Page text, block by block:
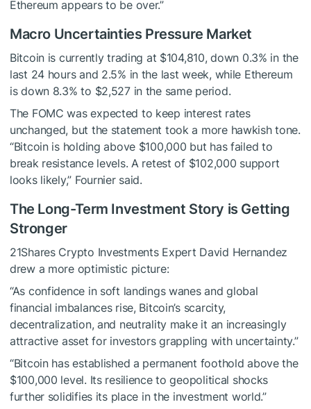
Ethereum appears to be over.”
Macro Uncertainties Pressure Market
Bitcoin is currently trading at $104,810, down 0.3% in the
last 24 hours and 2.5% in the last week, while Ethereum
is down 8.3% to $2,527 in the same period.
The FOMC was expected to keep interest rates
unchanged, but the statement took a more hawkish tone.
“Bitcoin is holding above $100,000 but has failed to
break resistance levels. A retest of $102,000 support
looks likely,” Fournier said.
The Long-Term Investment Story is Getting
Stronger
21Shares Crypto Investments Expert David Hernandez
drew a more optimistic picture:
“As confidence in soft landings wanes and global
financial imbalances rise, Bitcoin’s scarcity,
decentralization, and neutrality make it an increasingly
attractive asset for investors grappling with uncertainty.”
“Bitcoin has established a permanent foothold above the
$100,000 level. Its resilience to geopolitical shocks
further solidifies its place in the investment world.”